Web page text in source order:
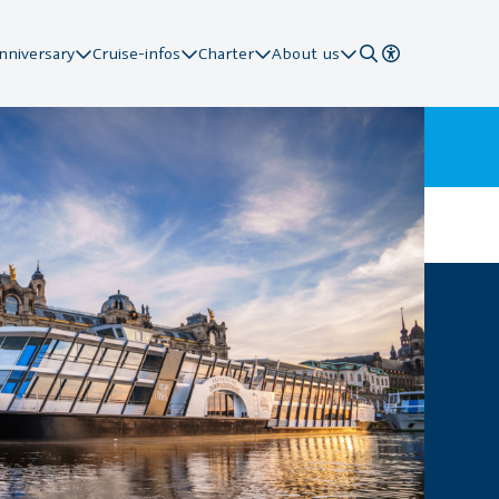
Cruise-infos
Charter
About us
action